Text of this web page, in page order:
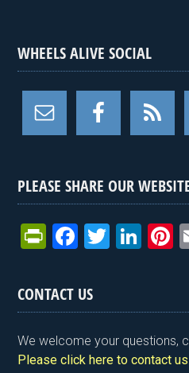
WHEELS ALIVE SOCIAL
PLEASE SHARE OUR
Pr
tF
ri
e
n
F
ce
b
o
o
T
er
Li
dI
n
t
CONTACT US
We welcome your questions,
Please click here to contact us